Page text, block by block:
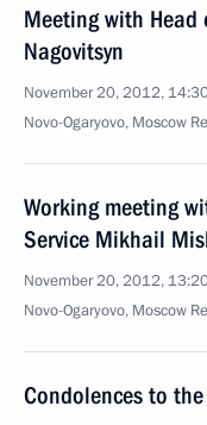
Meeting with Head
Nagovitsyn
November 20, 2012,
Novo-Ogaryovo, Moscow
Working meeting
Service Mikhail
November 20, 2012,
Novo-Ogaryovo, Moscow
Condolences to